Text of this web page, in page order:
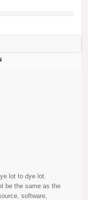
lot to dye lot.
be the same as the
software,